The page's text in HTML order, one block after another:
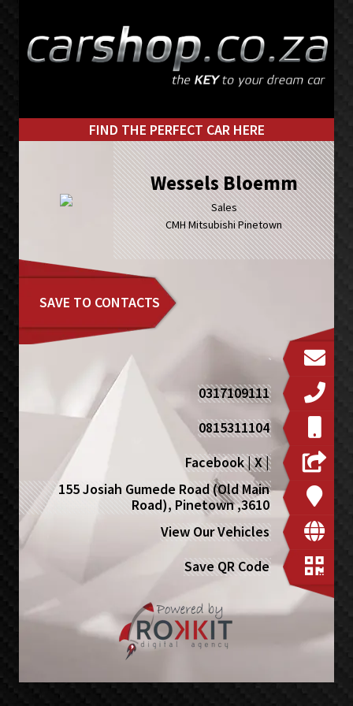
primary
main
FIND THE PERFECT CAR HERE
Wessels Bloemm
Sales
CMH Mitsubishi Pinetown
SAVE TO CONTACTS
0317109111
0815311104
Facebook|X|
155 Josiah Gumede Road (Old Main
Road), Pinetown ,3610
View Our Vehicles
Save QR Code